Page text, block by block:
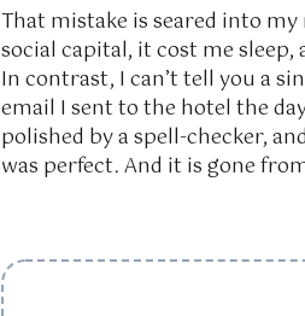
That mistake is seared into
social capital, it cost me
In contrast, I can’t tell you a
email I sent to the hotel the
polished by a spell-checker,
was perfect. And it is gone